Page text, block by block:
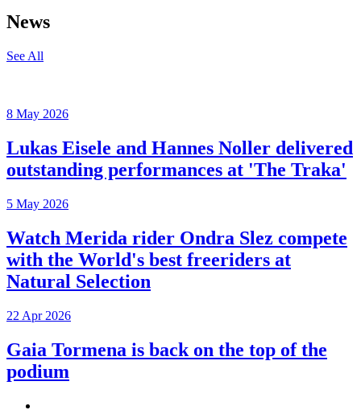
News
See All
8 May 2026
Lukas Eisele and Hannes Noller delivered
outstanding performances at 'The Traka'
5 May 2026
Watch Merida rider Ondra Slez compete
with the World's best freeriders at
Natural Selection
22 Apr 2026
Gaia Tormena is back on the top of the
podium